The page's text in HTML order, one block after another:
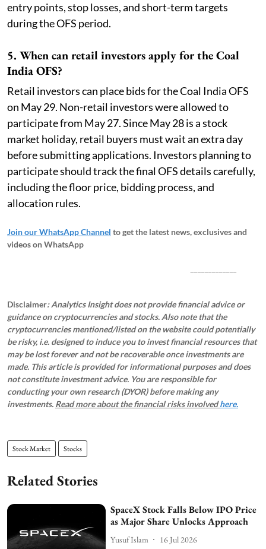
entry points, stop losses, and short-term targets
during the OFS period.
5. When can retail investors apply for the Coal
India OFS?
Retail investors can place bids for the Coal India OFS
on May 29. Non-retail investors were allowed to
participate from May 27. Since May 28 is a stock
market holiday, retail buyers must wait an extra day
before submitting applications. Investors planning to
participate should track the final OFS details carefully,
including the floor price, bidding process, and
allocation rules.
Join our WhatsApp Channel to get the latest news, exclusives and
videos on WhatsApp
Disclaimer: Analytics Insight does not provide financial advice or
guidance on cryptocurrencies and stocks. Also note that the
cryptocurrencies mentioned/listed on the website could potentially
be risky, i.e. designed to induce you to invest financial resources that
may be lost forever and not be recoverable once investments are
made. This article is provided for informational purposes and does
not constitute investment advice. You are responsible for
conducting your own research (DYOR) before making any
investments. Read more about the financial risks involvedhere.
Stock Market Stocks
Related Stories
SpaceX Stock Falls Below IPO Price
as Major Share Unlocks Approach
Yusuf Islam 16 Jul 2026